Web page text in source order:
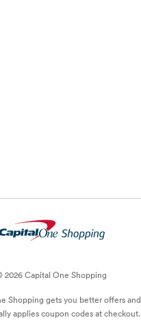
2026 Capital One Shopping
Shopping gets you better offers and
appliescoupon codes at checkout.